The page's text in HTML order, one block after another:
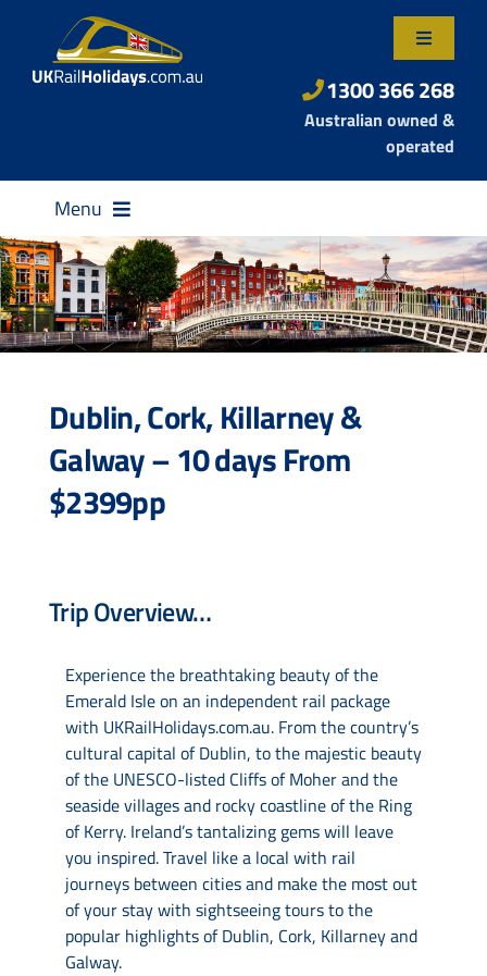
content
Toggle
About Us
Contact Us
1300 366 268
Australian owned &
operated
Menu
Destinations
Rail Passes
Small Group Tours
Destination Spotlight
Dublin, Cork, Killarney &
Galway – 10 days From
$2399pp
Trip Overview…
Experience the breathtaking beauty of the
Emerald Isle on an independent rail package
with UKRailHolidays.com.au. From the country’s
cultural capital of Dublin, to the majestic beauty
of the UNESCO-listed Cliffs of Moher and the
seaside villages and rocky coastline of the Ring
of Kerry. Ireland’s tantalizing gems will leave
you inspired. Travel like a local with rail
journeys between cities and make the most out
of your stay with sightseeing tours to the
popular highlights of Dublin, Cork, Killarney and
Galway.